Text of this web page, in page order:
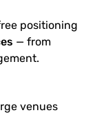
positioning
— from
venues